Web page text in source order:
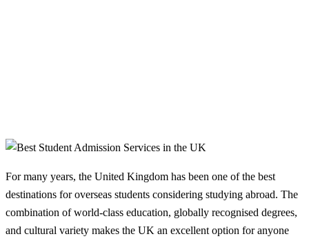
For many years, the United Kingdom has been one of the best
destinations for overseas students considering studying abroad. The
combination of world-class education, globally recognised degrees,
and cultural variety makes the UK an excellent option for anyone